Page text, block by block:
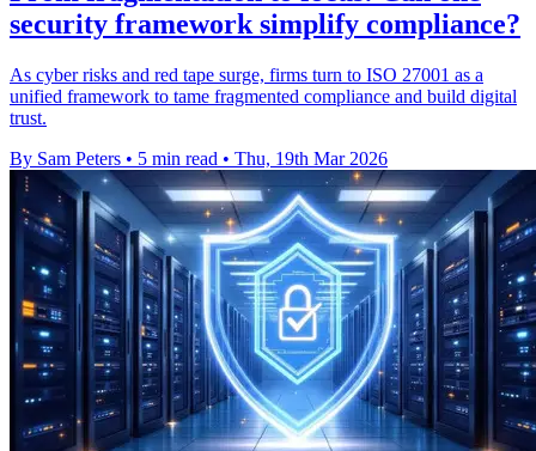
security framework simplify compliance?
As cyber risks and red tape surge, firms turn to ISO 27001 as a
unified framework to tame fragmented compliance and build digital
trust.
By Sam Peters • 5 min read • Thu, 19th Mar 2026